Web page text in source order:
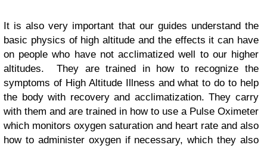
It is also very important that our guides understand the
basic physics of high altitude and the effects it can have
on people who have not acclimatized well to our higher
altitudes. They are trained in how to recognize the
symptoms of High Altitude Illness and what to do to help
the body with recovery and acclimatization. They carry
with them and are trained in how to use a Pulse Oximeter
which monitors oxygen saturation and heart rate and also
how to administer oxygen if necessary, which they also